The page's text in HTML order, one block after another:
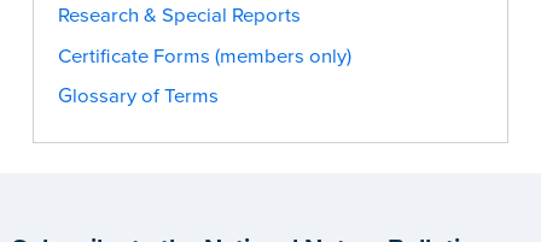
Research & Special Reports
Certificate Forms (members only)
Glossary of Terms